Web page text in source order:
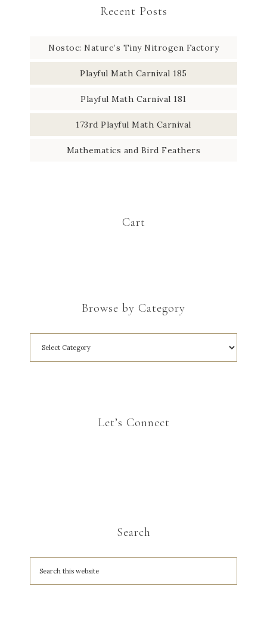
Recent Posts
Nostoc: Nature’s Tiny Nitrogen Factory
Playful Math Carnival 185
Playful Math Carnival 181
173rd Playful Math Carnival
Mathematics and Bird Feathers
Cart
Browse by Category
Let’s Connect
Search